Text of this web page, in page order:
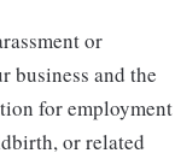
or
business and the
for employment
or related